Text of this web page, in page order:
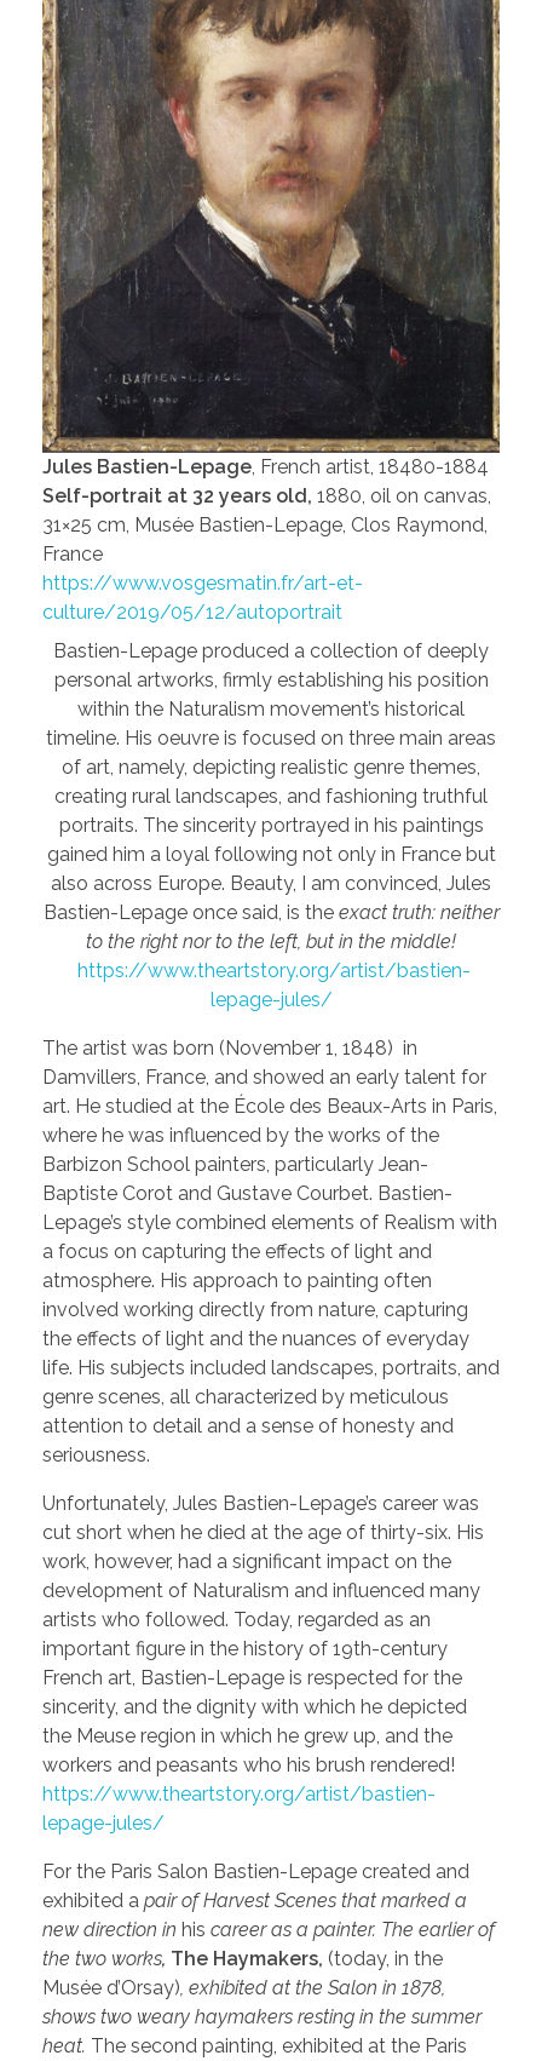
Jules Bastien-Lepage , French artist, 18480-1884
Self-portrait at 32 years old, 1880, oil on canvas,
31×25 cm, Musée Bastien-Lepage, Clos Raymond,
France
https://www.vosgesmatin.fr/art-et-
culture/2019/05/12/autoportrait
Bastien-Lepage produced a collection of deeply
personal artworks, firmly establishing his position
within the Naturalism movement’s historical
timeline. His oeuvre is focused on three main areas
of art, namely, depicting realistic genre themes,
creating rural landscapes, and fashioning truthful
portraits. The sincerity portrayed in his paintings
gained him a loyal following not only in France but
also across Europe. Beauty, I am convinced, Jules
Bastien-Lepage once said, is the exact truth: neither
to the right nor to the left, but in the middle!
https://www.theartstory.org/artist/bastien-
lepage-jules/
The artist was born (November 1, 1848) in
Damvillers, France, and showed an early talent for
art. He studied at the École des Beaux-Arts in Paris,
where he was influenced by the works of the
Barbizon School painters, particularly Jean-
Baptiste Corot and Gustave Courbet. Bastien-
Lepage’s style combined elements of Realism with
a focus on capturing the effects of light and
atmosphere. His approach to painting often
involved working directly from nature, capturing
the effects of light and the nuances of everyday
life. His subjects included landscapes, portraits, and
genre scenes, all characterized by meticulous
attention to detail and a sense of honesty and
seriousness.
Unfortunately, Jules Bastien-Lepage’s career was
cut short when he died at the age of thirty-six. His
work, however, had a significant impact on the
development of Naturalism and influenced many
artists who followed. Today, regarded as an
important figure in the history of 19th-century
French art, Bastien-Lepage is respected for the
sincerity, and the dignity with which he depicted
the Meuse region in which he grew up, and the
workers and peasants who his brush rendered!
https://www.theartstory.org/artist/bastien-
lepage-jules/
For the Paris Salon Bastien-Lepage created and
exhibited a pair of Harvest Scenes that marked a
new direction in his career as a painter. The earlier of
the two works, The Haymakers, (today, in the
Musée d’Orsay) , exhibited at the Salon in 1878,
shows two weary haymakers resting in the summer
heat. The second painting, exhibited at the Paris